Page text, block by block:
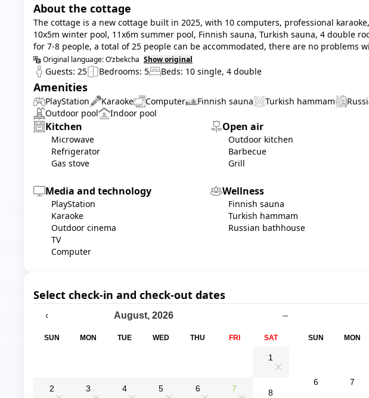
About the cottage
The cottage is a new cottage built in 2025, with 10 computers, professional
10x5m winter pool, 11x6m summer pool, Finnish sauna, Turkish sauna, 4 double
for 7-8 people, a total of 25 people can be accommodated, there are no problems
Original language:O‘zbekcha Show original
Guests: 25 Bedrooms: 5 Beds: 10 single, 4 double
Amenities
PlayStation Karaoke Computer Finnish sauna Turkish hammam
Outdoor pool
Indoor pool
Kitchen
Microwave
Refrigerator
Gas stove
Media and technology
PlayStation
Karaoke
Outdoor cinema
TV
Computer
Open air
Outdoor kitchen
Barbecue
Grill
Wellness
Finnish sauna
Turkish hammam
Russian bathhouse
Select check-in and check-out dates
‹ August,2026 –
SUN MON TUE WED THU FRI SAT
1
2 3 4 5 6 7 8
SUN MON
6 7